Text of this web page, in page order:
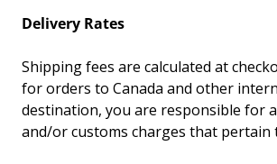
Delivery Rates
Shipping fees are calculated at
for orders to Canada and other
destination, you are responsible for
and/or customs charges that pertain